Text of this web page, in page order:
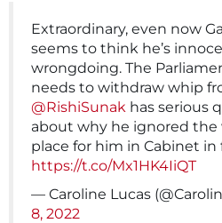
Extraordinary, even now
seems to think he’s
wrongdoing. The
needs to withdraw whip
@RishiSunak has serious
about why he ignored the
place for him in Cabinet in
https://t.co/Mx1HK4IiQT
— Caroline Lucas
8, 2022